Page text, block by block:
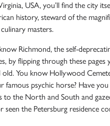
USA, you’ll find the city
history, steward of the
masters.
Richmond, the self-
by flipping through these
old. You know Hollywood
famous psychic horse? Have
to the North and South and
seen the Petersburg residence